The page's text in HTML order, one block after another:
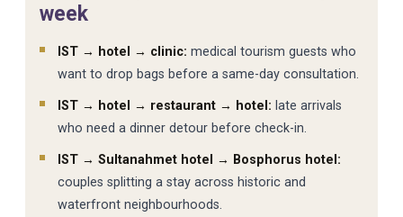
week
IST → hotel → clinic: medical tourism guests who
want to drop bags before a same-day consultation.
IST → hotel → restaurant → hotel: late arrivals
who need a dinner detour before check-in.
IST → Sultanahmet hotel → Bosphorus hotel:
couples splitting a stay across historic and
waterfront neighbourhoods.